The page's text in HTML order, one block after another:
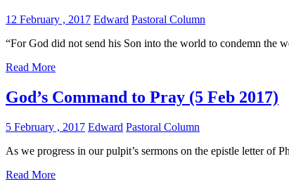
12 February , 2017 Edward Pastoral Column
“For God did not send his Son into the world to condemn the
Read More
God’s Command to Pray (5 Feb 2017)
5 February , 2017 Edward Pastoral Column
As we progress in our pulpit’s sermons on the epistle letter of
Read More